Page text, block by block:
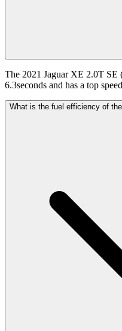
The 2021 Jaguar XE 2.0T SE
6.3seconds and has a top
What is the fuel efficiency of